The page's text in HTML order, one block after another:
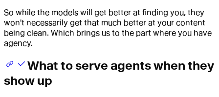
So while the models will get better at finding you, they
won't necessarily get that much better at your content
being clean. Which brings us to the part where you have
agency.
What to serve agents when they
show up